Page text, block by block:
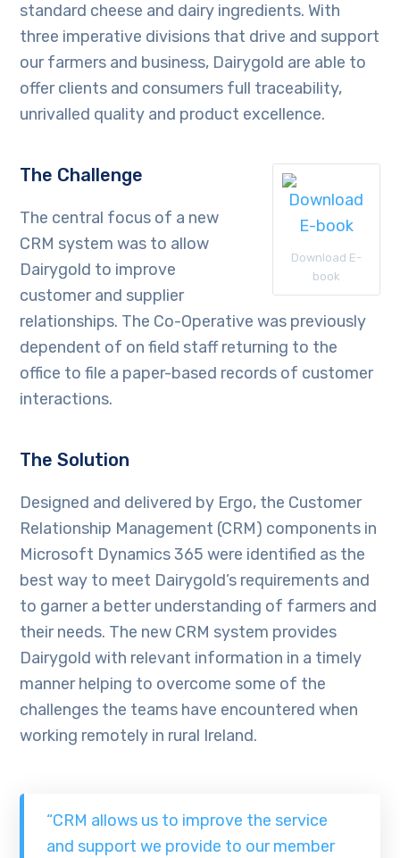
standard cheese and dairy ingredients. With
three imperative divisions that drive and support
our farmers and business, Dairygold are able to
offer clients and consumers full traceability,
unrivalled quality and product excellence.
Download E-
book
The Challenge
The central focus of a new
CRM system was to allow
Dairygold to improve
customer and supplier
relationships. The Co-Operative was previously
dependent of on field staff returning to the
office to file a paper-based records of customer
interactions.
The Solution
Designed and delivered by Ergo, the Customer
Relationship Management (CRM) components in
Microsoft Dynamics 365 were identified as the
best way to meet Dairygold’s requirements and
to garner a better understanding of farmers and
their needs. The new CRM system provides
Dairygold with relevant information in a timely
manner helping to overcome some of the
challenges the teams have encountered when
working remotely in rural Ireland.
“CRM allows us to improve the service
and support we provide to our member